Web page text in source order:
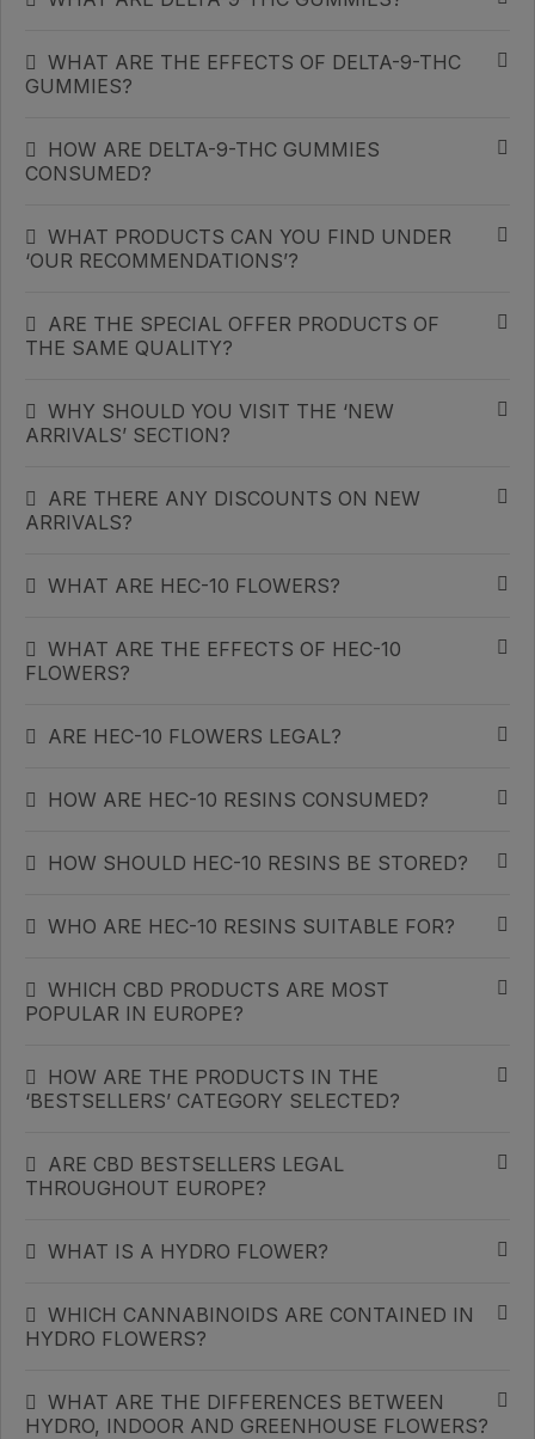
WHAT ARE THE EFFECTS OF DELTA-9-THC
GUMMIES?
HOW ARE DELTA-9-THC GUMMIES
CONSUMED?
WHAT PRODUCTS CAN YOU FIND UNDER
‘OUR RECOMMENDATIONS’?
ARE THE SPECIAL OFFER PRODUCTS OF
THE SAME QUALITY?
WHY SHOULD YOU VISIT THE ‘NEW
ARRIVALS’ SECTION?
ARE THERE ANY DISCOUNTS ON NEW
ARRIVALS?
WHAT ARE HEC-10 FLOWERS?
WHAT ARE THE EFFECTS OF HEC-10
FLOWERS?
ARE HEC-10 FLOWERS LEGAL?
HOW ARE HEC-10 RESINS CONSUMED?
HOW SHOULD HEC-10 RESINS BE STORED?
WHO ARE HEC-10 RESINS SUITABLE FOR?
WHICH CBD PRODUCTS ARE MOST
POPULAR IN EUROPE?
HOW ARE THE PRODUCTS IN THE
‘BESTSELLERS’ CATEGORY SELECTED?
ARE CBD BESTSELLERS LEGAL
THROUGHOUT EUROPE?
WHAT IS A HYDRO FLOWER?
WHICH CANNABINOIDS ARE CONTAINED IN
HYDRO FLOWERS?
WHAT ARE THE DIFFERENCES BETWEEN
HYDRO, INDOOR AND GREENHOUSE FLOWERS?